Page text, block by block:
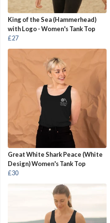
King of the Sea (Hammerhead)
with Logo - Women's Tank Top
£27
Great White Shark Peace (White
Design) Women's Tank Top
£30